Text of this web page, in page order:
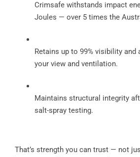
Crimsafe withstands impact
Joules — over 5 times the
Retains up to 99% visibility and
your view and ventilation.
Maintains structural integrity
salt-spray testing.
That’s strength you can trust — not